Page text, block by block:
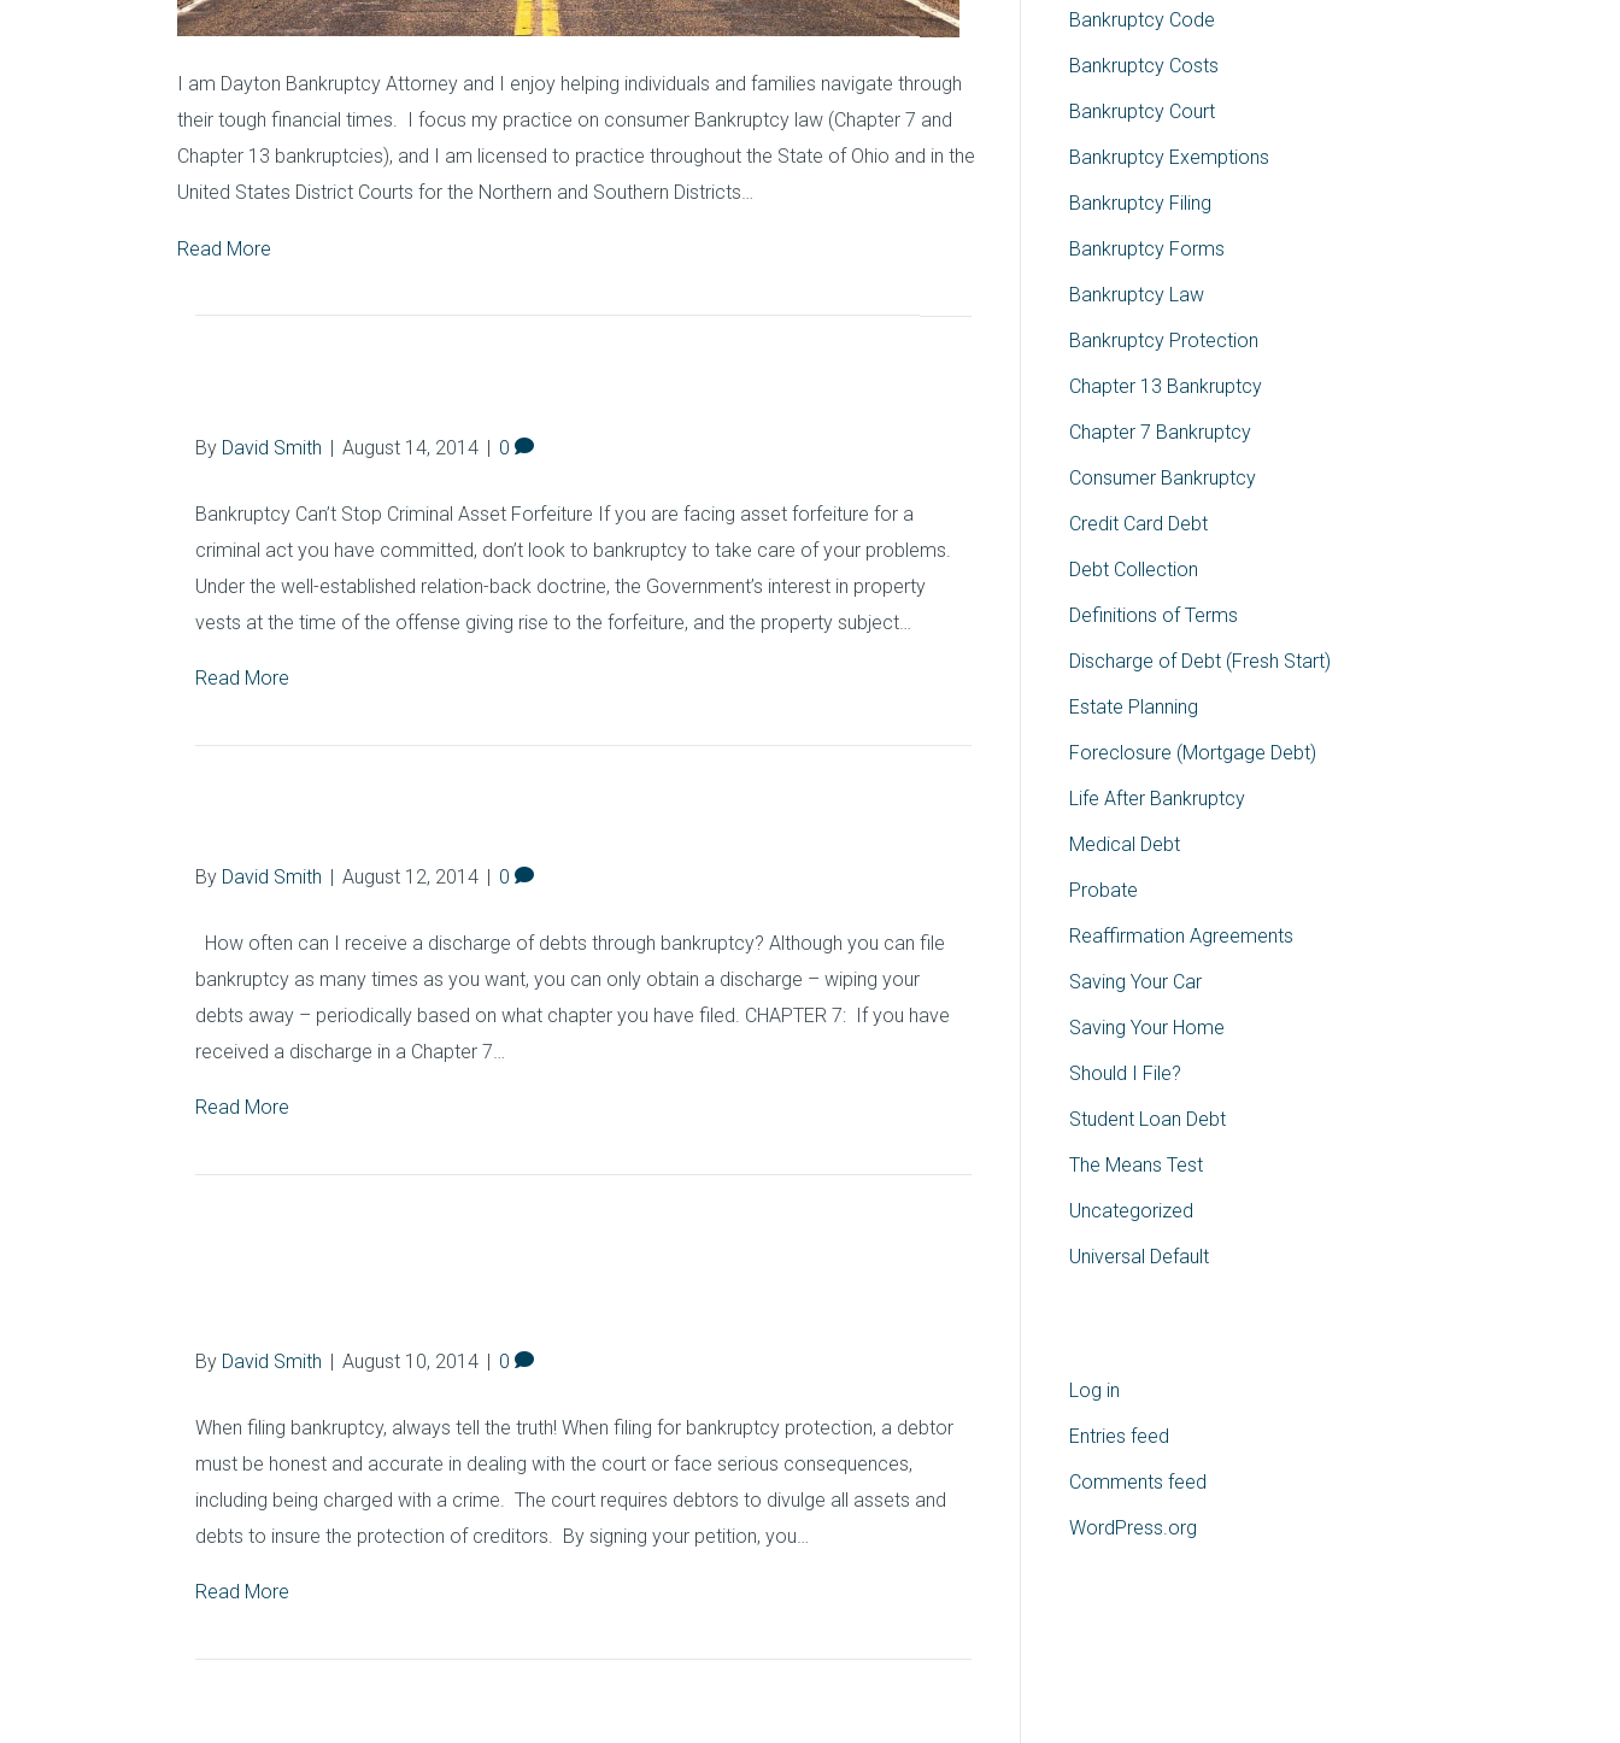
I am Dayton Bankruptcy Attorney and I enjoy helping individuals and families navigate through
their tough financial times. I focus my practice on consumer Bankruptcy law (Chapter 7 and
Chapter 13 bankruptcies), and I am licensed to practice throughout the State of Ohio and in the
United States District Courts for the Northern and Southern Districts…
Read More
By David Smith | August 14, 2014 | 0
Bankruptcy Can’t Stop Criminal Asset Forfeiture If you are facing asset forfeiture for a
criminal act you have committed, don’t look to bankruptcy to take care of your problems.
Under the well-established relation-back doctrine, the Government’s interest in property
vests at the time of the offense giving rise to the forfeiture, and the property subject…
Read More
By David Smith | August 12, 2014 | 0
How often can I receive a discharge of debts through bankruptcy? Although you can file
bankruptcy as many times as you want, you can only obtain a discharge – wiping your
debts away – periodically based on what chapter you have filed. CHAPTER 7: If you have
received a discharge in a Chapter 7…
Read More
By David Smith | August 10, 2014 | 0
When filing bankruptcy, always tell the truth! When filing for bankruptcy protection, a debtor
must be honest and accurate in dealing with the court or face serious consequences,
including being charged with a crime. The court requires debtors to divulge all assets and
debts to insure the protection of creditors. By signing your petition, you…
Read More
Bankruptcy Code
Bankruptcy Costs
Bankruptcy Court
Bankruptcy Exemptions
Bankruptcy Filing
Bankruptcy Forms
Bankruptcy Law
Bankruptcy Protection
Chapter 13 Bankruptcy
Chapter 7 Bankruptcy
Consumer Bankruptcy
Credit Card Debt
Debt Collection
Definitions of Terms
Discharge of Debt (Fresh Start)
Estate Planning
Foreclosure (Mortgage Debt)
Life After Bankruptcy
Medical Debt
Probate
Reaffirmation Agreements
Saving Your Car
Saving Your Home
Should I File?
Student Loan Debt
The Means Test
Uncategorized
Universal Default
Log in
Entries feed
Comments feed
WordPress.org